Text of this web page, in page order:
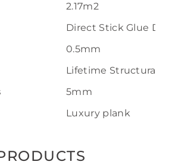
2.17m2
Direct Stick Glue
0.5mm
Lifetime Structural
5mm
Luxury plank